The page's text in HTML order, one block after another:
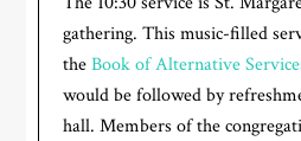
gathering. This music-filled
theBook of Alternative
would be followed by
hall. Members of the